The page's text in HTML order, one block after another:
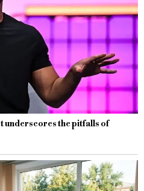
underscores the pitfalls of